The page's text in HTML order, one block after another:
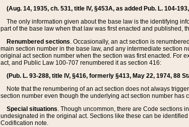
(Aug. 14, 1935, ch. 531, title IV, §453A, as added Pub. L. 104-
The only information given about the base law is the identifying
part of the base law when that law was first enacted and published,
Renumbered sections. Occasionally, an act section is
main section number in the base law, and any intermediate section
original act section number when the section was first enacted. For
act, and Public Law 100-707 renumbered it as section 416:
(Pub. L. 93-288, title IV, §416, formerly §413, May 22, 1974, 88
Note that the renumbering of an act section does not always
section number even though the underlying act section number has
Special situations. Though uncommon, there are Code sections
undesignated in the original act. Sections like these can be
Codification note.